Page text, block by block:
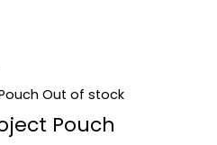
Out of stock
Pouch